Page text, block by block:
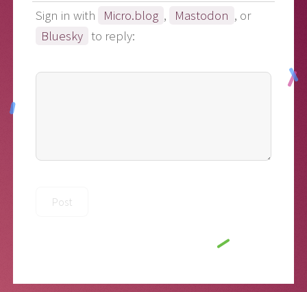
Sign in with
Micro.blog , Mastodon , or
Bluesky to reply: